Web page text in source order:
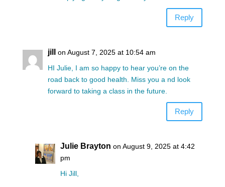
Reply
jill
on August 7, 2025 at 10:54 am
HI Julie, I am so happy to hear you’re on the
road back to good health. Miss you a nd look
forward to taking a class in the future.
Reply
Julie Brayton on August 9, 2025 at 4:42
pm
Hi Jill,